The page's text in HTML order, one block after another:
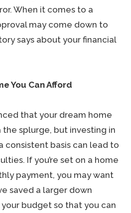
When it comes to a
may come down to
says about your financial
You Can Afford
that your dream home
the splurge, but investing in
consistent basis can lead to
If you’re set on a home
payment, you may want
saved a larger down
budget so that you can